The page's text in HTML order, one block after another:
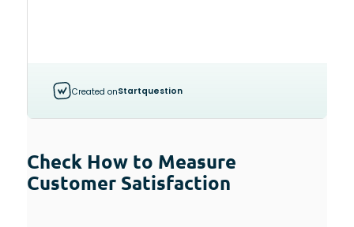
Check How to Measure
Customer Satisfaction